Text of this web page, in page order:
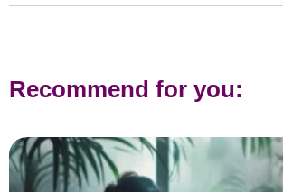
Recommend for you: